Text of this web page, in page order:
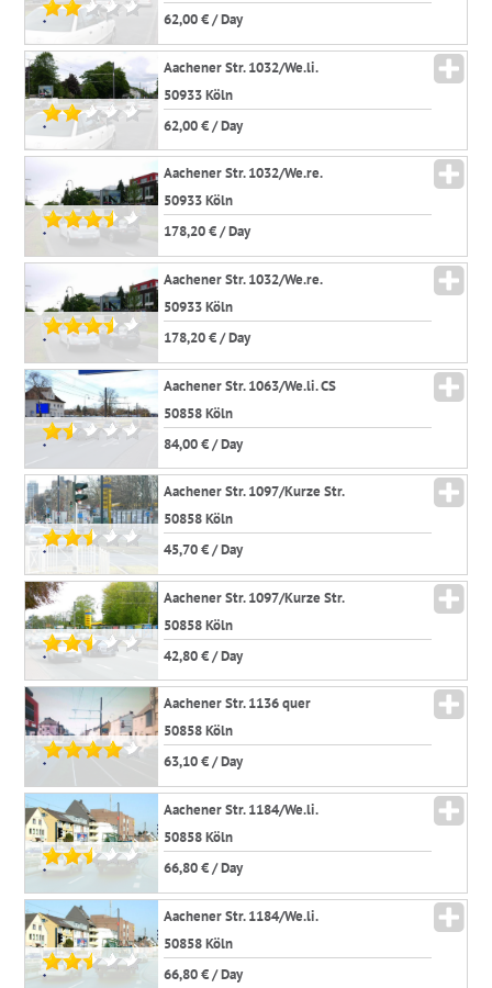
62,00 € / Day
*
Aachener Str. 1032/We.li.
50933 Köln
62,00 € / Day
*
Aachener Str. 1032/We.re.
50933 Köln
178,20 € / Day
*
Aachener Str. 1032/We.re.
50933 Köln
178,20 € / Day
*
Aachener Str. 1063/We.li. CS
50858 Köln
84,00 € / Day
*
Aachener Str. 1097/Kurze Str.
50858 Köln
45,70 € / Day
*
Aachener Str. 1097/Kurze Str.
50858 Köln
42,80 € / Day
*
Aachener Str. 1136 quer
50858 Köln
63,10 € / Day
*
Aachener Str. 1184/We.li.
50858 Köln
66,80 € / Day
*
Aachener Str. 1184/We.li.
50858 Köln
66,80 € / Day
*